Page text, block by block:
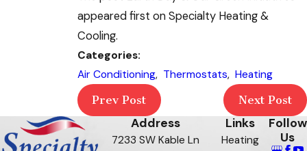
appeared first on Specialty Heating &
Cooling.
Categories:
Air Conditioning, Thermostats, Heating
Prev Post
Next Post
Address
7233 SW Kable Ln
Links
Heating
Follow
Us